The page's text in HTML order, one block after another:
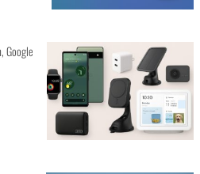
Google